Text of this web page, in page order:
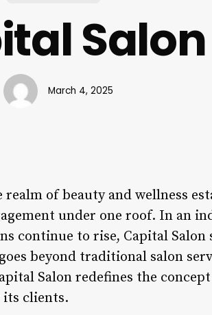
Salon
March 4, 2025
realm of beauty and wellness
under one roof. In an
continue to rise, Capital Salon
beyond traditional salon
Salon redefines the
clients.